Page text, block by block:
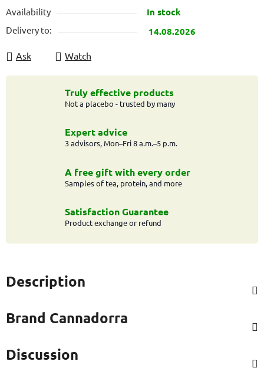
Availability In stock
Delivery to: 14.08.2026
Ask Watch
Truly effective products
Not a placebo - trusted by many
Expert advice
3 advisors, Mon–Fri 8 a.m.–5 p.m.
A free gift with every order
Samples of tea, protein, and more
Satisfaction Guarantee
Product exchange or refund
Description
Brand Cannadorra
Discussion